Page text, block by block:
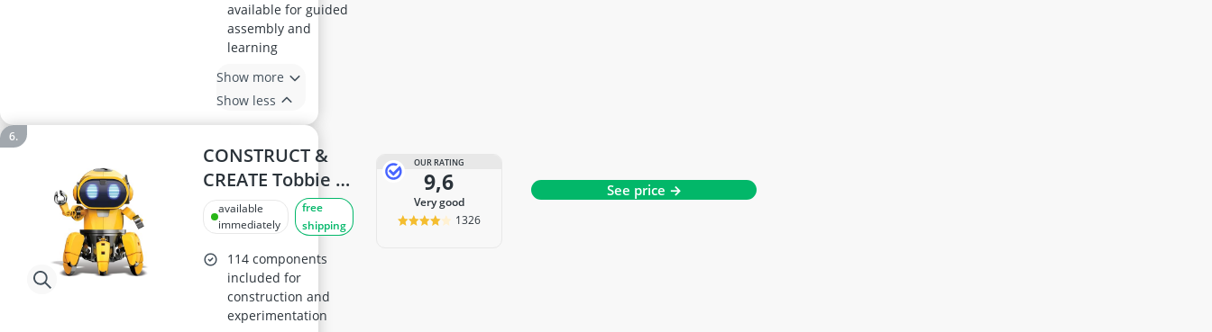
available for guided
assembly and
learning
Show more
Show less
CONSTRUCT &
CREATE Tobbie AI
Robot DIY STEM
Kit
available
immediately
free
shipping
114 components
included for
construction and
experimentation
OUR RATING
9,6
very good
1326
See price →